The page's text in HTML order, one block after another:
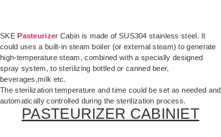
SKE Pasteurizer Cabin is made of SUS304 stainless steel. It
could uses a built-in steam boiler (or external steam) to generate
high-temperature steam, combined with a specially designed
spray system, to sterilizing bottled or canned beer,
beverages,milk etc.
The sterilization temperature and time could be set as needed and
automatically controlled during the sterilization process.
PASTEURIZER CABINIET